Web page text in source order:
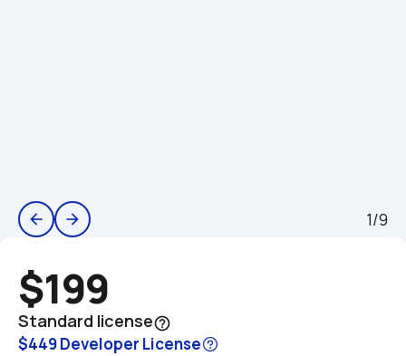
arrow_back arrow_forward 1/9
$199
Standard licensehelp_outline
$449 Developer License